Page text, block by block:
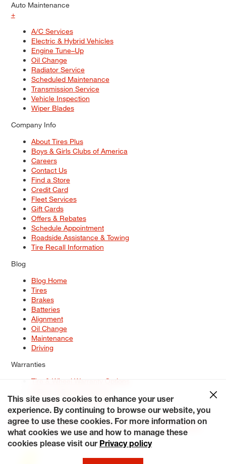
Auto Maintenance
+
A/C Services
Electric & Hybrid Vehicles
Engine Tune–Up
Oil Change
Radiator Service
Scheduled Maintenance
Transmission Service
Vehicle Inspection
Wiper Blades
Company Info
About Tires Plus
Boys & Girls Clubs of America
Careers
Contact Us
Find a Store
Credit Card
Fleet Services
Gift Cards
Offers & Rebates
Schedule Appointment
Roadside Assistance & Towing
Tire Recall Information
Blog
Blog Home
Tires
Brakes
Batteries
Alignment
Oil Change
Maintenance
Driving
Warranties
Tire & Wheel Warranty Options
Service Warranty Options
Site Map
Terms of Use Privacy Policy Contact Us
Careers
Accessibility Statement My Privacy Rights Request a Quote
© 2026 Tiresplus. All Rights Reserved.
This site uses cookies to enhance your user
experience. By continuing to browse our website, you
agree to use these cookies. For more information on
what cookies we use and how to manage these
cookies please visit our Privacy policy